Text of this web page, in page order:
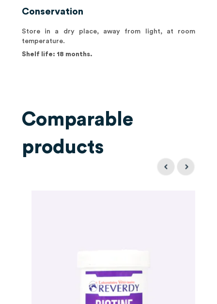
Conservation
Store in a dry place, away from light, at room
temperature.
Shelf life: 18 months.
Comparable
products